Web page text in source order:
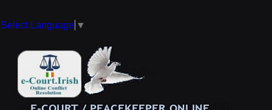
Select Language ▼